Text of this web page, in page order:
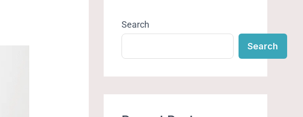
Search
Search